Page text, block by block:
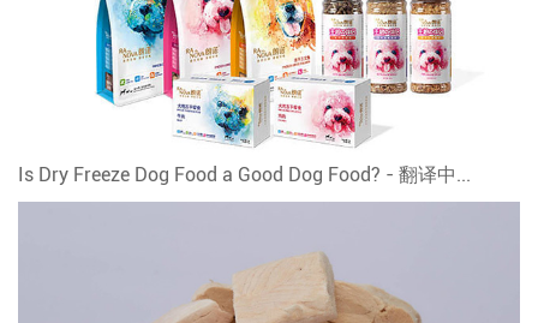
Is Dry Freeze Dog Food a Good Dog Food? - 翻译中...